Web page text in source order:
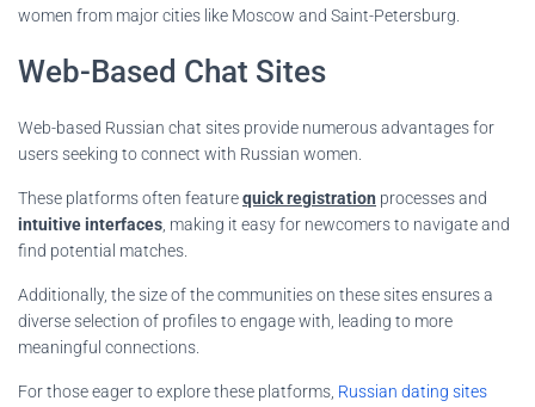
women from major cities like Moscow and Saint-Petersburg.
Web-Based Chat Sites
Web-based Russian chat sites provide numerous advantages for
users seeking to connect with Russian women.
These platforms often featurequick registration processes and
intuitive interfaces , making it easy for newcomers to navigate and
find potential matches.
Additionally, the size of the communities on these sites ensures a
diverse selection of profiles to engage with, leading to more
meaningful connections.
For those eager to explore these platforms, Russian dating sites